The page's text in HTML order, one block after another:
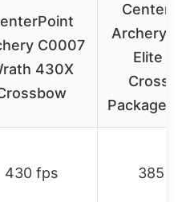
C0007
430X
Archery
Elite
Package
430 fps 385 fps